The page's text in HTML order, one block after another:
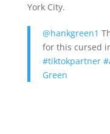
York City.
@hankgreen1
for this cursed
#tiktokpartner
Green